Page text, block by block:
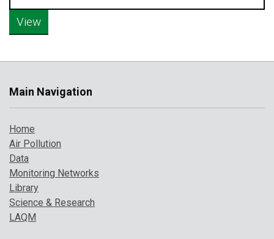
Main Navigation
Home
Air Pollution
Data
Monitoring Networks
Library
Science & Research
LAQM